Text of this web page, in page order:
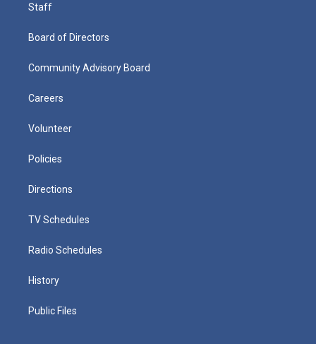
Staff
Board of Directors
Community Advisory Board
Careers
Volunteer
Policies
Directions
TV Schedules
Radio Schedules
History
Public Files